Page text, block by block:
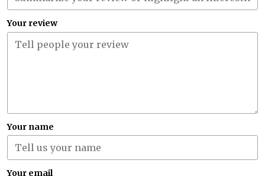
Your review
Your name
Your email